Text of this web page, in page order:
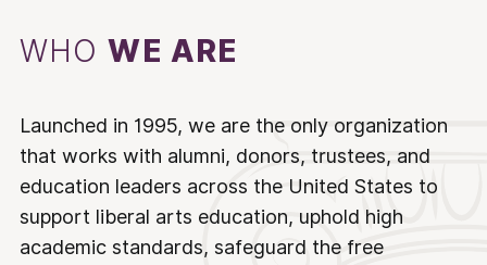
WHOWE ARE
Launched in 1995, we are the only organization
that works with alumni, donors, trustees, and
education leaders across the United States to
support liberal arts education, uphold high
academic standards, safeguard the free